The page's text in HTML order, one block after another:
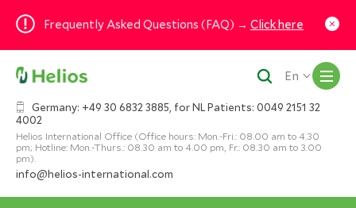
Frequently Asked Questions (FAQ) → Click here
Germany: +49 30 6832 3885, for NL Patients: 0049 2151 32
4002
Helios International Office (Office hours: Mon.-Fri.: 08.00 am to 4.30
pm; Hotline: Mon.-Thurs.: 08.30 am to 4.00 pm, Fr.: 08.30 am to 3.00
pm).
info@helios-international.com
En